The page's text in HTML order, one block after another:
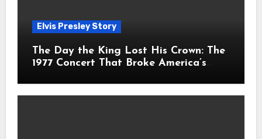
Elvis Presley Story
The Day the King Lost His Crown: The
1977 Concert That Broke America’s